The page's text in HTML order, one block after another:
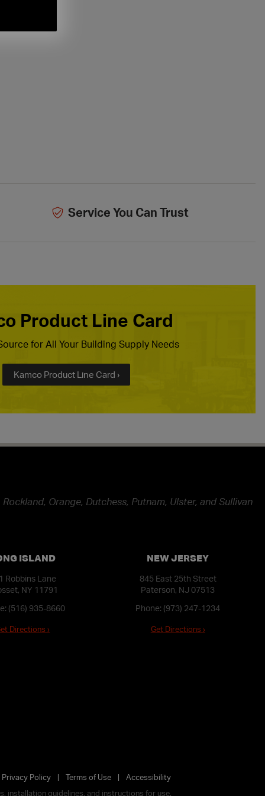
Service You Can Trust
Product Line Card
for All Your Building Supply Needs
Kamco Product Line Card ›
Orange, Dutchess, Putnam, Ulster, and Sullivan
ISLAND
Robbins Lane
NY 11791
(516) 935-8660
Directions ›
NEW JERSEY
845 East 25th Street
Paterson, NJ 07513
Phone: (973) 247-1234
Get Directions ›
Privacy Policy Terms of Use
Accessibility
installation guidelines, and instructions for use.